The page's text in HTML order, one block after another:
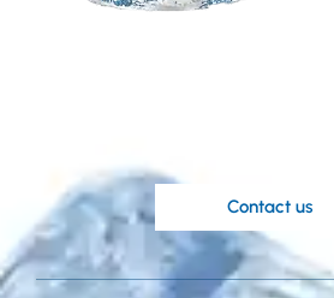
solution
Contact us